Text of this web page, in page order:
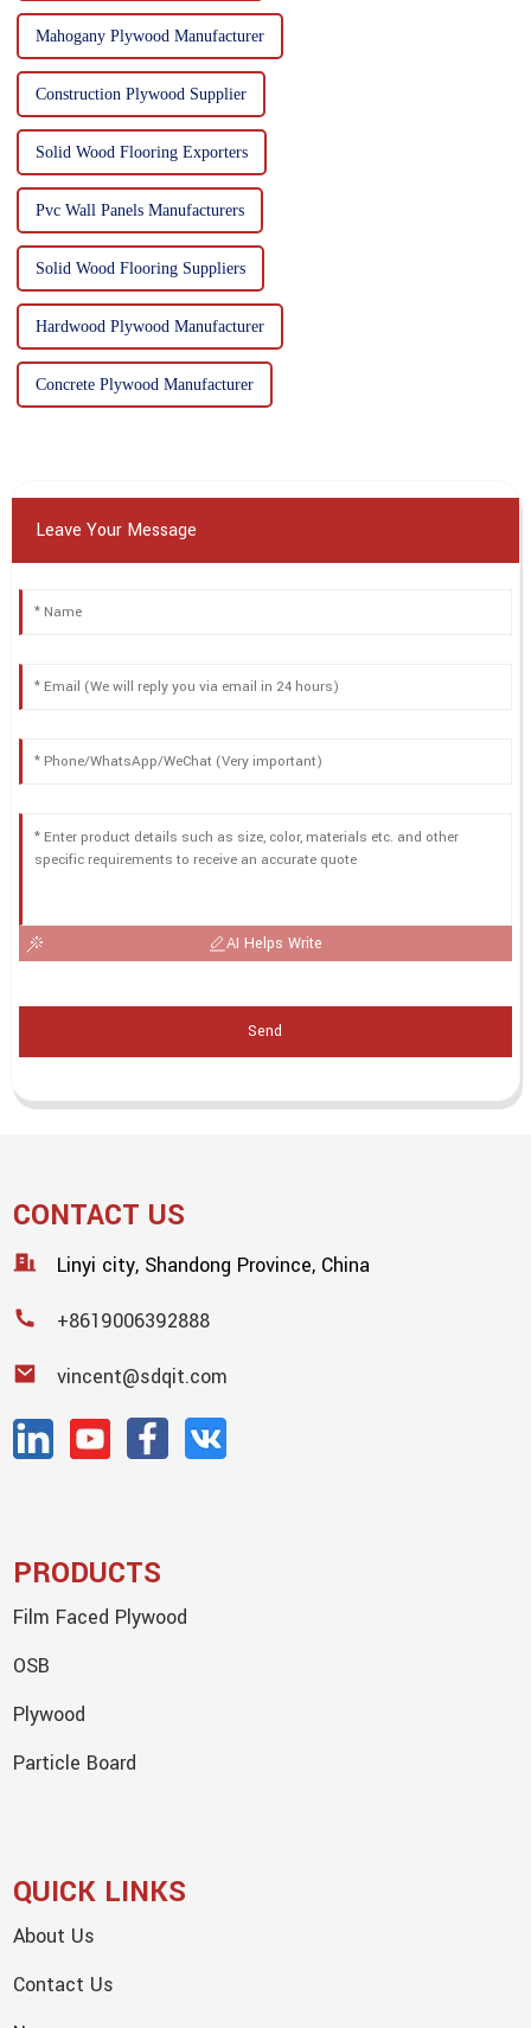
Mahogany Plywood Manufacturer
Construction Plywood Supplier
Solid Wood Flooring Exporters
Pvc Wall Panels Manufacturers
Solid Wood Flooring Suppliers
Hardwood Plywood Manufacturer
Concrete Plywood Manufacturer
Leave Your Message
AI Helps Write
Send
CONTACT US
Linyi city, Shandong Province, China
+8619006392888
vincent@sdqit.com
PRODUCTS
Film Faced Plywood
OSB
Plywood
Particle Board
QUICK LINKS
About Us
Contact Us